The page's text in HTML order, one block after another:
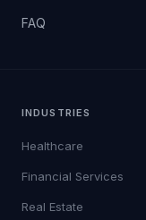
FAQ
INDUSTRIES
Healthcare
Financial Services
Real Estate